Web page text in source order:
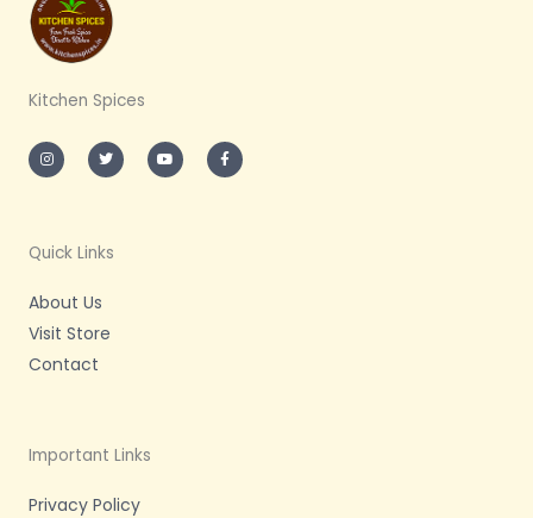
Kitchen Spices
n
s
t
m
w
i
t
o
u
t
a
c
e
Quick Links
About Us
Visit Store
Contact
Important Links
Privacy Policy